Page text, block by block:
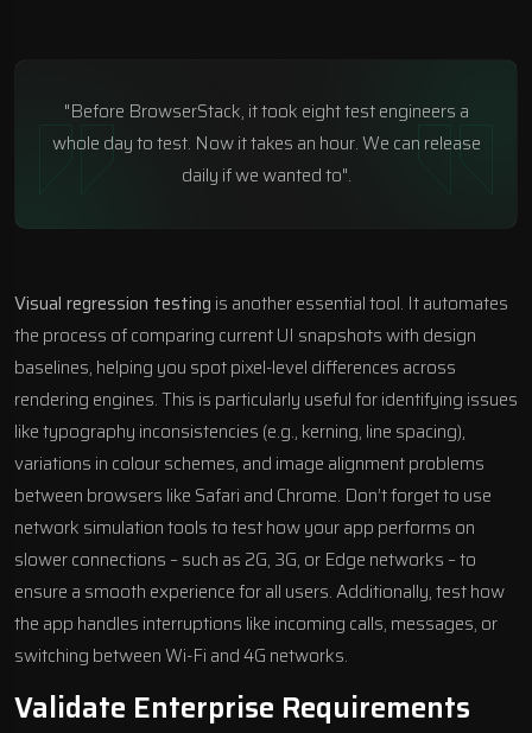
"Before BrowserStack, it took eight test engineers a
whole day to test. Now it takes an hour. We can release
daily if we wanted to".
Visual regression testing is another essential tool. It automates
the process of comparing current UI snapshots with design
baselines, helping you spot pixel-level differences across
rendering engines. This is particularly useful for identifying issues
like typography inconsistencies (e.g., kerning, line spacing),
variations in colour schemes, and image alignment problems
between browsers like Safari and Chrome. Don’t forget to use
network simulation tools to test how your app performs on
slower connections – such as 2G, 3G, or Edge networks – to
ensure a smooth experience for all users. Additionally, test how
the app handles interruptions like incoming calls, messages, or
switching between Wi-Fi and 4G networks.
Validate Enterprise Requirements